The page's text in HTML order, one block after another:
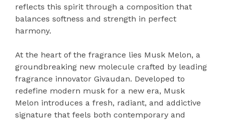
reflects this spirit through a composition that
balances softness and strength in perfect
harmony.
At the heart of the fragrance lies Musk Melon, a
groundbreaking new molecule crafted by leading
fragrance innovator Givaudan. Developed to
redefine modern musk for a new era, Musk
Melon introduces a fresh, radiant, and addictive
signature that feels both contemporary and